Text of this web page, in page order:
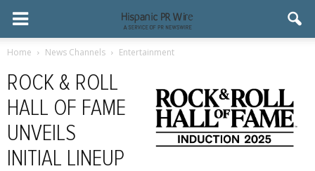
Home News Channels Entertainment
ROCK & ROLL
HALL OF FAME
UNVEILS
INITIAL LINEUP